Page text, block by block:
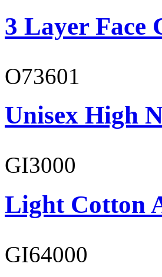
3 Layer Face
O73601
Unisex High
GI3000
Light Cotton
GI64000